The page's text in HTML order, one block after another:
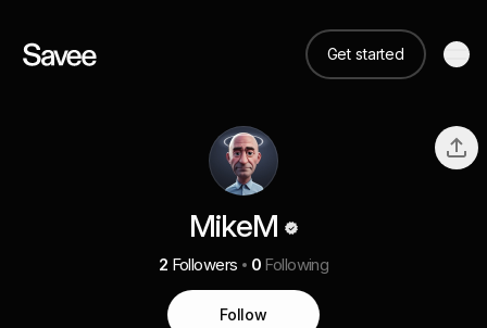
Get started
MikeM
2 Followers 0 Following
Follow